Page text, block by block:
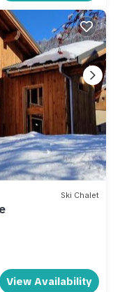
Ski Chalet
View Availability